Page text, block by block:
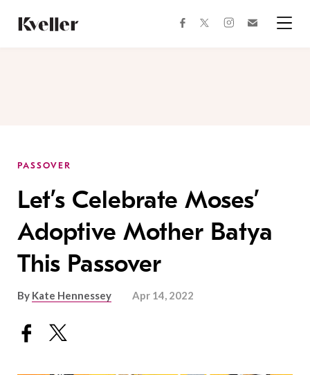
Content
Footer
facebooktwitterinstagram
PASSOVER
Let’s Celebrate Moses’
Adoptive Mother Batya
This Passover
By Kate Hennessey Apr 14, 2022